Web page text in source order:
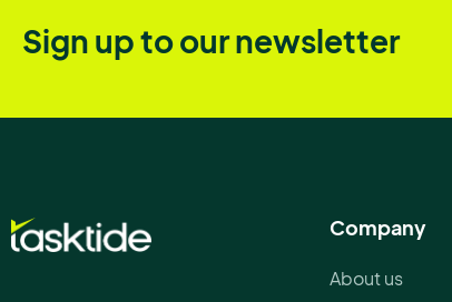
Sign up to our newsletter
Company
About us